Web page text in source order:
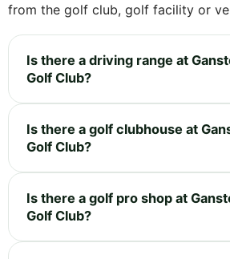
from the golf club, golf facility or
Is there a driving range at
Golf Club?
Is there a golf clubhouse at
Golf Club?
Is there a golf pro shop at
Golf Club?